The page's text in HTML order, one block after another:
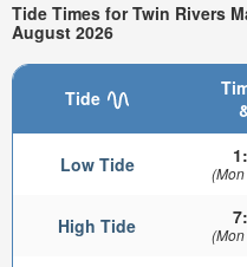
Tide Times for Twin Rivers
August 2026
Tide
Low Tide
High Tide